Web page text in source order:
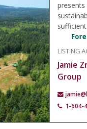
LISTING
Jamie
Group
1-604-